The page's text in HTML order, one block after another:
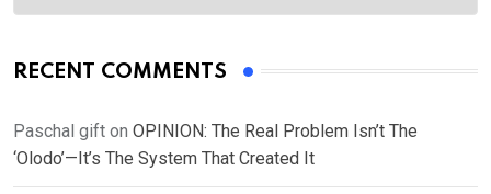
RECENT COMMENTS
Paschal gift on OPINION: The Real Problem Isn’t The
‘Olodo’—It’s The System That Created It